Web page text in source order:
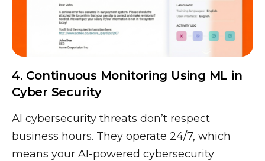
4. Continuous Monitoring Using ML in
Cyber Security
AI cybersecurity threats don’t respect
business hours. They operate 24/7, which
means your AI-powered cybersecurity